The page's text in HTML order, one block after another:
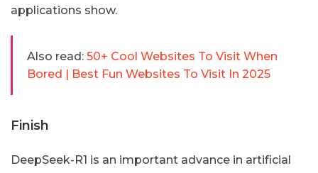
applications show.
Also read: 50+ Cool Websites To Visit When
Bored | Best Fun Websites To Visit In 2025
Finish
DeepSeek-R1 is an important advance in artificial